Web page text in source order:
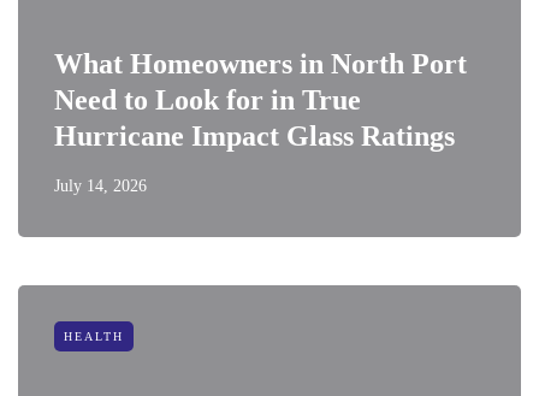
What Homeowners in North Port
Need to Look for in True
Hurricane Impact Glass Ratings
July 14, 2026
HEALTH